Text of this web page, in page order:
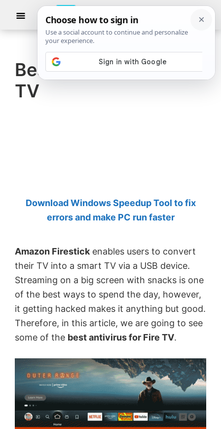
The
Windows
Club
TheWindowsClub
authentic
Windows
freeware.
Created
Anand
Khanse,
MVP.
Show
Best antivirus for Fire
TV
Download Windows Speedup Tool to fix
errors and make PC run faster
Amazon Firestick enables users to convert
their TV into a smart TV via a USB device.
Streaming on a big screen with snacks is one
of the best ways to spend the day, however,
it getting hacked makes it anything but good.
Therefore, in this article, we are going to see
some of the best antivirus for Fire TV.